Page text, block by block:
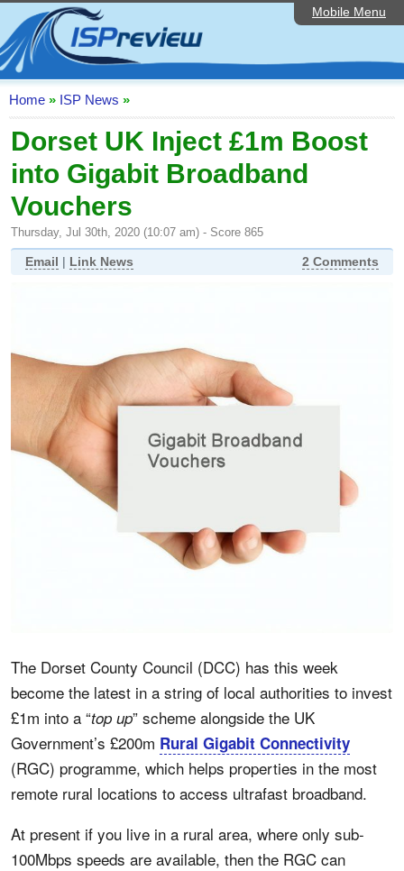
Mobile Menu
Home
ISP List and Comparison
Speedtest
Reader Reviews
Top 10 UK ISPs
Discussion Forum
Broadband Technology
Contact Us
Home » ISP News »
Dorset UK Inject £1m Boost
into Gigabit Broadband
Vouchers
Thursday, Jul 30th, 2020 (10:07 am) - Score 865
Email | Link News 2 Comments
The Dorset County Council (DCC) has this week
become the latest in a string of local authorities to invest
£1m into a “top up” scheme alongside the UK
Government’s £200m Rural Gigabit Connectivity
(RGC) programme, which helps properties in the most
remote rural locations to access ultrafast broadband.
At present if you live in a rural area, where only sub-
100Mbps speeds are available, then the RGC can